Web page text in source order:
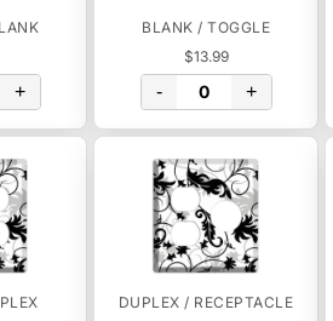
+
BLANK / TOGGLE
$13.99
- +
DUPLEX / RECEPTACLE